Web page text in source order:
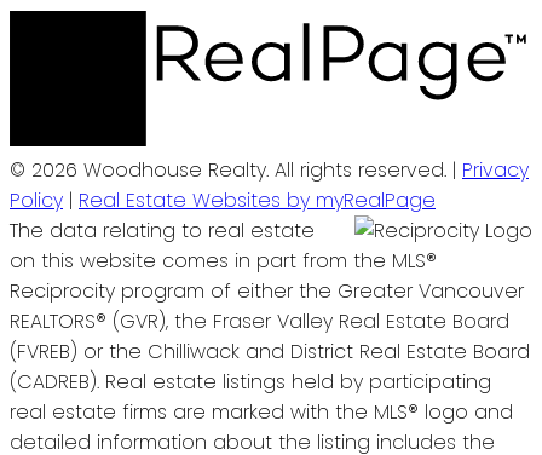
© 2026 Woodhouse Realty. All rights reserved. | Privacy
Policy | Real Estate Websites by myRealPage
The data relating to real estate
on this website comes in part from the MLS®
Reciprocity program of either the Greater Vancouver
REALTORS® (GVR), the Fraser Valley Real Estate Board
(FVREB) or the Chilliwack and District Real Estate Board
(CADREB). Real estate listings held by participating
real estate firms are marked with the MLS® logo and
detailed information about the listing includes the